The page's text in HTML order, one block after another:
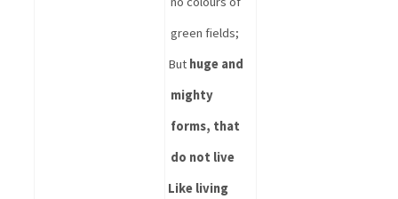
green fields;
But huge and
mighty
forms, that
do not live
Like living